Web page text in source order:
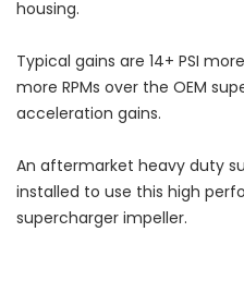
housing.
Typical gains are 14+ PSI
more RPMs over the OEM
acceleration gains.
An aftermarket heavy duty
installed to use this high
supercharger impeller.